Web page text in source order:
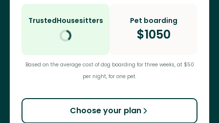
TrustedHousesitters Pet boarding
$1050
Based on the average cost of dog boarding for three weeks, at $50
per night, for one pet.
Choose your plan